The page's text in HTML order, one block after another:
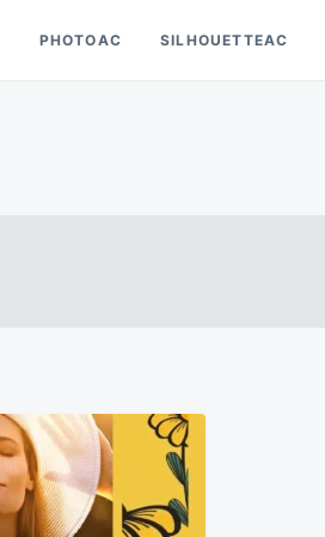
PHOTOAC SILHOUETTEAC